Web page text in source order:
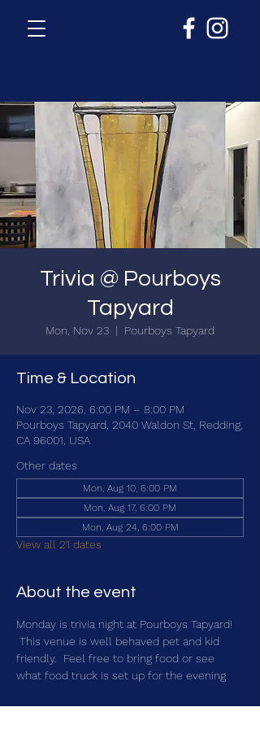
Trivia @ Pourboys
Tapyard
Mon, Nov 23
  |
Pourboys Tapyard
Time & Location
Nov 23, 2026, 6:00 PM – 8:00 PM
Pourboys Tapyard, 2040 Waldon St, Redding,
CA 96001, USA
Other dates
Mon, Aug 10, 6:00 PM
Mon, Aug 17, 6:00 PM
Mon, Aug 24, 6:00 PM
View all 21 dates
About the event
Monday is trivia night at Pourboys Tapyard!
This venue is well behaved pet and kid
friendly.  Feel free to bring food or see
what food truck is set up for the evening